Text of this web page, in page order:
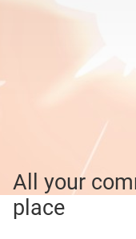
All your
place